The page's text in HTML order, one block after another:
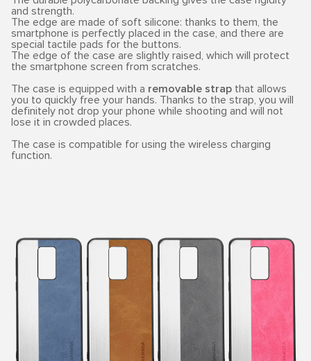
and strength.
The edge are made of soft silicone: thanks to them, the
smartphone is perfectly placed in the case, and there are
special tactile pads for the buttons.
The edge of the case are slightly raised, which will protect
the smartphone screen from scratches.
The case is equipped with a removable strap that allows
you to quickly free your hands. Thanks to the strap, you will
definitely not drop your phone while shooting and will not
lose it in crowded places.
The case is compatible for using the wireless charging
function.